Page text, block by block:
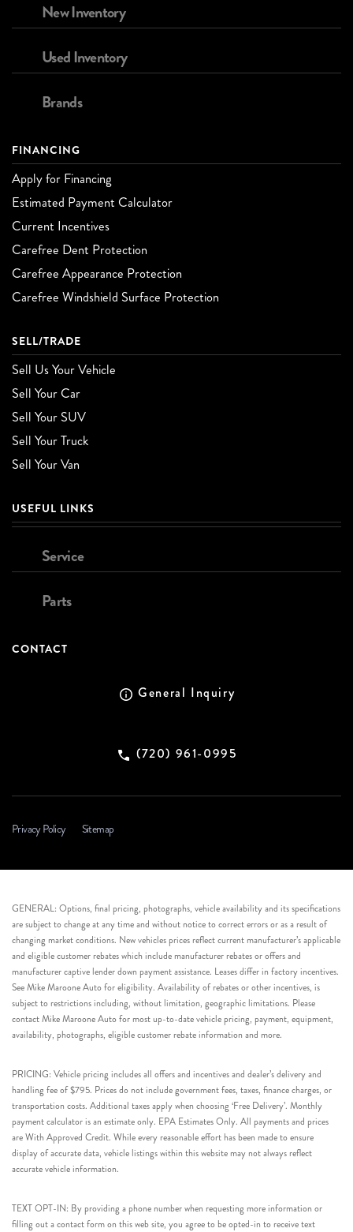
New Inventory
Used Inventory
Brands
FINANCING
Apply for Financing
Estimated Payment Calculator
Current Incentives
Carefree Dent Protection
Carefree Appearance Protection
Carefree Windshield Surface Protection
SELL/TRADE
Sell Us Your Vehicle
Sell Your Car
Sell Your SUV
Sell Your Truck
Sell Your Van
USEFUL LINKS
Service
Parts
CONTACT
General Inquiry
(720) 961-0995
Privacy Policy Sitemap
GENERAL: Options, final pricing, photographs, vehicle availability and its specifications
are subject to change at any time and without notice to correct errors or as a result of
changing market conditions. New vehicles prices reflect current manufacturer’s applicable
and eligible customer rebates which include manufacturer rebates or offers and
manufacturer captive lender down payment assistance. Leases differ in factory incentives.
See Mike Maroone Auto for eligibility. Availability of rebates or other incentives, is
subject to restrictions including, without limitation, geographic limitations. Please
contact Mike Maroone Auto for most up-to-date vehicle pricing, payment, equipment,
availability, photographs, eligible customer rebate information and more.
PRICING: Vehicle pricing includes all offers and incentives and dealer’s delivery and
handling fee of $795. Prices do not include government fees, taxes, finance charges, or
transportation costs. Additional taxes apply when choosing ‘Free Delivery’. Monthly
payment calculator is an estimate only. EPA Estimates Only. All payments and prices
are With Approved Credit. While every reasonable effort has been made to ensure
display of accurate data, vehicle listings within this website may not always reflect
accurate vehicle information.
TEXT OPT-IN: By providing a phone number when requesting more information or
filling out a contact form on this web site, you agree to be opted-in to receive text